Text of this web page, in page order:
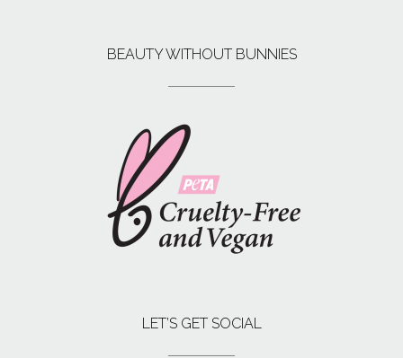
BEAUTY WITHOUT BUNNIES
LET’S GET SOCIAL